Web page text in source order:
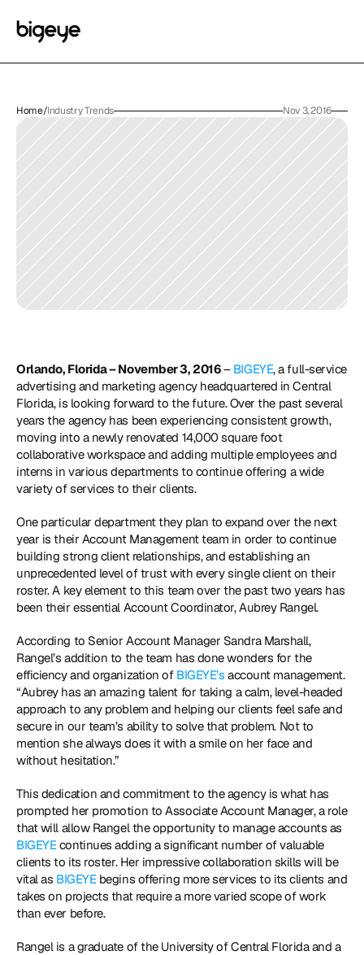
Home/Industry Trends Nov 3, 2016
Orlando, Florida – November 3, 2016 – BIGEYE, a full-service
advertising and marketing agency headquartered in Central
Florida, is looking forward to the future. Over the past several
years the agency has been experiencing consistent growth,
moving into a newly renovated 14,000 square foot
collaborative workspace and adding multiple employees and
interns in various departments to continue offering a wide
variety of services to their clients.
One particular department they plan to expand over the next
year is their Account Management team in order to continue
building strong client relationships, and establishing an
unprecedented level of trust with every single client on their
roster. A key element to this team over the past two years has
been their essential Account Coordinator, Aubrey Rangel.
According to Senior Account Manager Sandra Marshall,
Rangel’s addition to the team has done wonders for the
efficiency and organization of BIGEYE’s account management.
“Aubrey has an amazing talent for taking a calm, level-headed
approach to any problem and helping our clients feel safe and
secure in our team’s ability to solve that problem. Not to
mention she always does it with a smile on her face and
without hesitation.”
This dedication and commitment to the agency is what has
prompted her promotion to Associate Account Manager, a role
BIGEYE continues adding a significant number of valuable
clients to its roster. Her impressive collaboration skills will be
vital as BIGEYE begins offering more services to its clients and
takes on projects that require a more varied scope of work
than ever before.
Rangel is a graduate of the University of Central Florida and a